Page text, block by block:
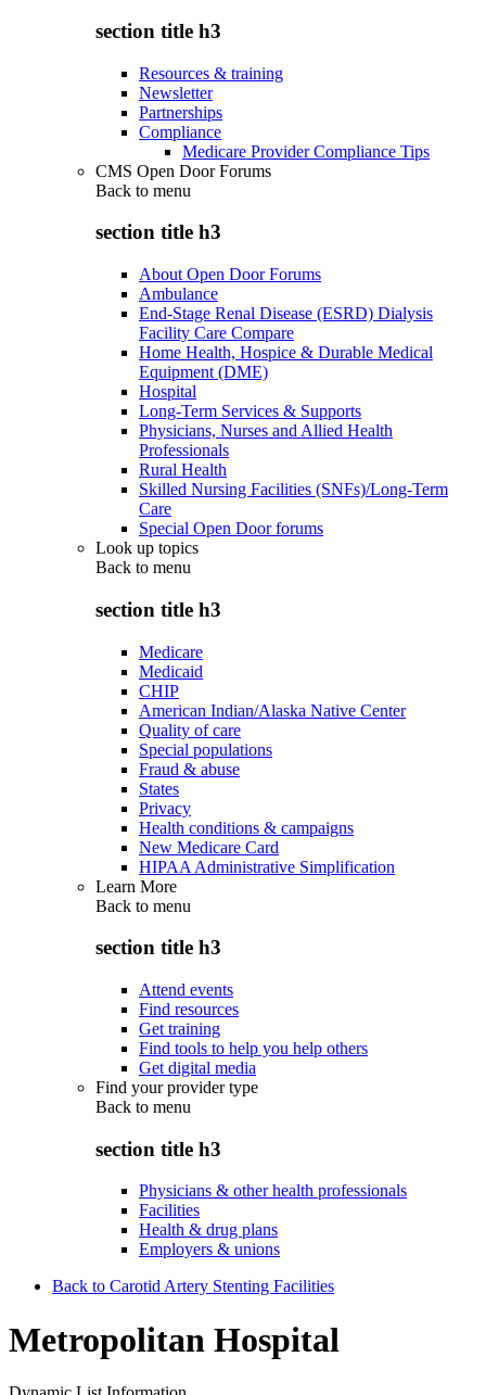
section title h3
Resources & training
Newsletter
Partnerships
Compliance
Medicare Provider Compliance Tips
CMS Open Door Forums
Back to menu
section title h3
About Open Door Forums
Ambulance
End-Stage Renal Disease (ESRD) Dialysis
Facility Care Compare
Home Health, Hospice & Durable Medical
Equipment (DME)
Hospital
Long-Term Services & Supports
Physicians, Nurses and Allied Health
Professionals
Rural Health
Skilled Nursing Facilities (SNFs)/Long-Term
Care
Special Open Door forums
Look up topics
Back to menu
section title h3
Medicare
Medicaid
CHIP
American Indian/Alaska Native Center
Quality of care
Special populations
Fraud & abuse
States
Privacy
Health conditions & campaigns
New Medicare Card
HIPAA Administrative Simplification
Learn More
Back to menu
section title h3
Attend events
Find resources
Get training
Find tools to help you help others
Get digital media
Find your provider type
Back to menu
section title h3
Physicians & other health professionals
Facilities
Health & drug plans
Employers & unions
Back to Carotid Artery Stenting Facilities
Metropolitan Hospital